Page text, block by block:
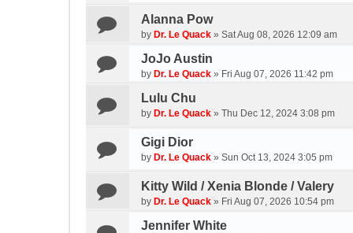
Alanna Pow
by Dr. Le Quack » Sat Aug 08, 2026 12:09 am
JoJo Austin
by Dr. Le Quack » Fri Aug 07, 2026 11:42 pm
Lulu Chu
by Dr. Le Quack » Thu Dec 12, 2024 3:08 pm
Gigi Dior
by Dr. Le Quack » Sun Oct 13, 2024 3:05 pm
Kitty Wild / Xenia Blonde / Valery
by Dr. Le Quack » Fri Aug 07, 2026 10:54 pm
Jennifer White